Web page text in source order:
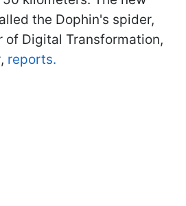
the Dophin's spider,
of Digital Transformation,
reports.